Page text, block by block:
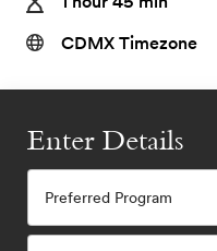
CDMX Timezone
Enter Details
Preferred Program